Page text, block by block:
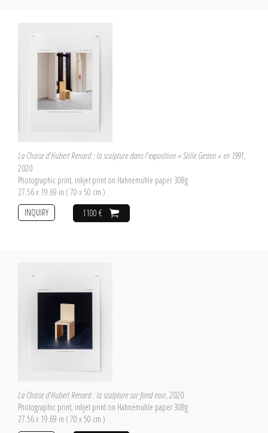
La Chaise d'Hubert Renard : la sculpture dans l'exposition « Stille Gesten » en 1991,
2020
Photographic print, inkjet print on Hahnemühle paper 308g
27.56 x 19.69 in ( 70 x 50 cm )
1100 €
INQUIRY
La Chaise d'Hubert Renard : la sculpture sur fond noir, 2020
Photographic print, inkjet print on Hahnemühle paper 308g
27.56 x 19.69 in ( 70 x 50 cm )